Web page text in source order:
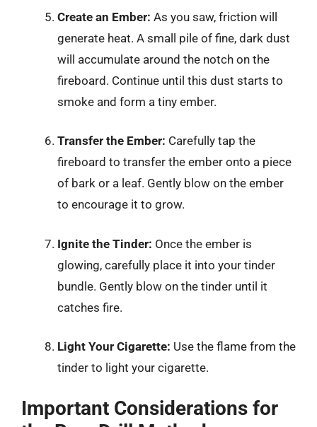
Create an Ember: As you saw, friction will
generate heat. A small pile of fine, dark dust
will accumulate around the notch on the
fireboard. Continue until this dust starts to
smoke and form a tiny ember.
Transfer the Ember: Carefully tap the
fireboard to transfer the ember onto a piece
of bark or a leaf. Gently blow on the ember
to encourage it to grow.
Ignite the Tinder: Once the ember is
glowing, carefully place it into your tinder
bundle. Gently blow on the tinder until it
catches fire.
Light Your Cigarette: Use the flame from the
tinder to light your cigarette.
Important Considerations for